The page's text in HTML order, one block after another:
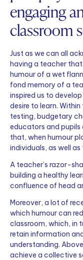
engaging
classroom
Just as we can all
having a teacher
humour of a wet
fond memory of a
inspired us to
desire to learn.
testing, budgetary
educators and pupils
that, when humour
individuals, as well
A teacher’s razor-
building a healthy
confluence of head
Moreover, a lot of
which humour can
classroom, which, in
retain information
understanding.
achieve a collective